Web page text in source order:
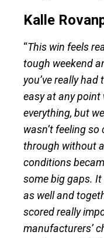
Kalle
“This win feels
tough weekend
you’ve really
easy at any
everything, but
wasn’t feeling
through without
conditions
some big gaps.
as well and
scored really
manufacturers’